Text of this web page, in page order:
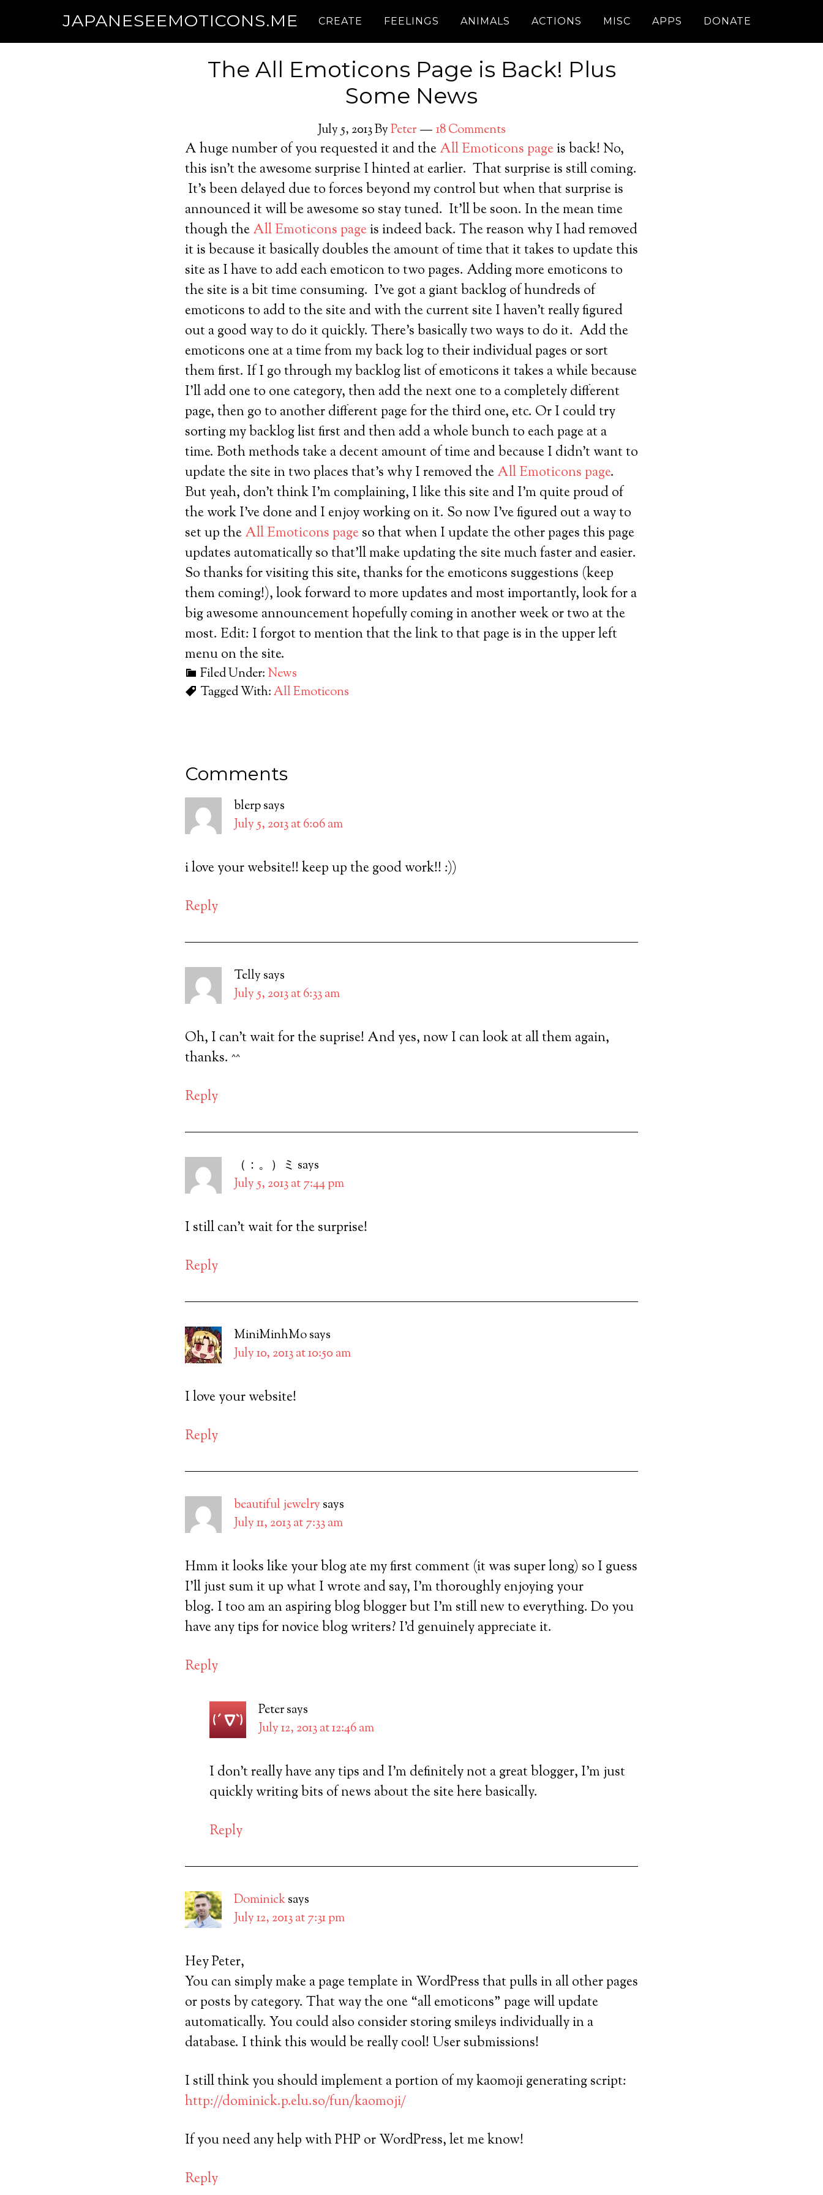
JAPANESEEMOTICONS.ME CREATE FEELINGS ANIMALS ACTIONS MISC APPS DONATE
The All Emoticons Page is Back! Plus
Some News
July 5, 2013ByPeter 18 Comments
A huge number of you requested it and theAll Emoticons pageis back! No,
this isn’t the awesome surprise I hinted at earlier. That surprise is still coming.
It’s been delayed due to forces beyond my control but when that surprise is
announced it will be awesome so stay tuned. It’ll be soon. In the mean time
though theAll Emoticons pageis indeed back. The reason why I had removed
it is because it basically doubles the amount of time that it takes to update this
site as I have to add each emoticon to two pages. Adding more emoticons to
the site is a bit time consuming. I’ve got a giant backlog of hundreds of
emoticons to add to the site and with the current site I haven’t really figured
out a good way to do it quickly. There’s basically two ways to do it. Add the
emoticons one at a time from my back log to their individual pages or sort
them first. If I go through my backlog list of emoticons it takes a while because
I’ll add one to one category, then add the next one to a completely different
page, then go to another different page for the third one, etc. Or I could try
sorting my backlog list first and then add a whole bunch to each page at a
time. Both methods take a decent amount of time and because I didn’t want to
update the site in two places that’s why I removed theAll Emoticons page.
But yeah, don’t think I’m complaining, I like this site and I’m quite proud of
the work I’ve done and I enjoy working on it. So now I’ve figured out a way to
set up theAll Emoticons pageso that when I update the other pages this page
updates automatically so that’ll make updating the site much faster and easier.
So thanks for visiting this site, thanks for the emoticons suggestions (keep
them coming!), look forward to more updates and most importantly, look for a
big awesome announcement hopefully coming in another week or two at the
most. Edit: I forgot to mention that the link to that page is in the upper left
menu on the site.
Filed Under: News
Tagged With:All Emoticons
Comments
blerpsays
July 5, 2013 at 6:06 am
i love your website!! keep up the good work!! :))
Reply
Telly says
July 5, 2013 at 6:33 am
Oh, I can’t wait for the suprise! And yes, now I can look at all them again,
thanks. ^^
Reply
（：。）ミ says
July 5, 2013 at 7:44 pm
I still can’t wait for the surprise!
Reply
MiniMinhMosays
July 10, 2013 at 10:50 am
I love your website!
Reply
beautiful jewelry says
July 11, 2013 at 7:33 am
Hmm it looks like your blog ate my first comment (it was super long) so I guess
I’ll just sum it up what I wrote and say, I’m thoroughly enjoying your
blog. I too am an aspiring blog blogger but I’m still new to everything. Do you
have any tips for novice blog writers? I’d genuinely appreciate it.
Reply
Petersays
July 12, 2013 at 12:46 am
I don’t really have any tips and I’m definitely not a great blogger, I’m just
quickly writing bits of news about the site here basically.
Reply
Dominicksays
July 12, 2013 at 7:31 pm
Hey Peter,
You can simply make a page template in WordPress that pulls in all other pages
or posts by category. That way the one “all emoticons” page will update
automatically. You could also consider storing smileys individually in a
database. I think this would be really cool! User submissions!
I still think you should implement a portion of my kaomoji generating script:
http://dominick.p.elu.so/fun/kaomoji/
If you need any help with PHP or WordPress, let me know!
Reply